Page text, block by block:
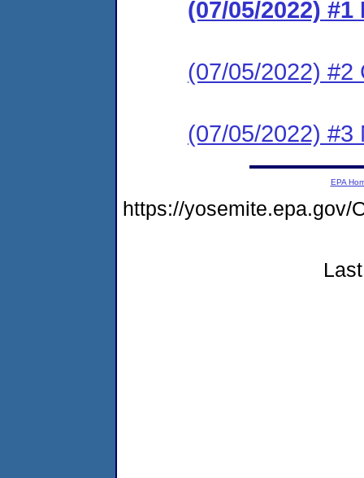
(07/05/2022)
(07/05/2022) #2
(07/05/2022) #3
EPA
https://yosemite.epa.gov/